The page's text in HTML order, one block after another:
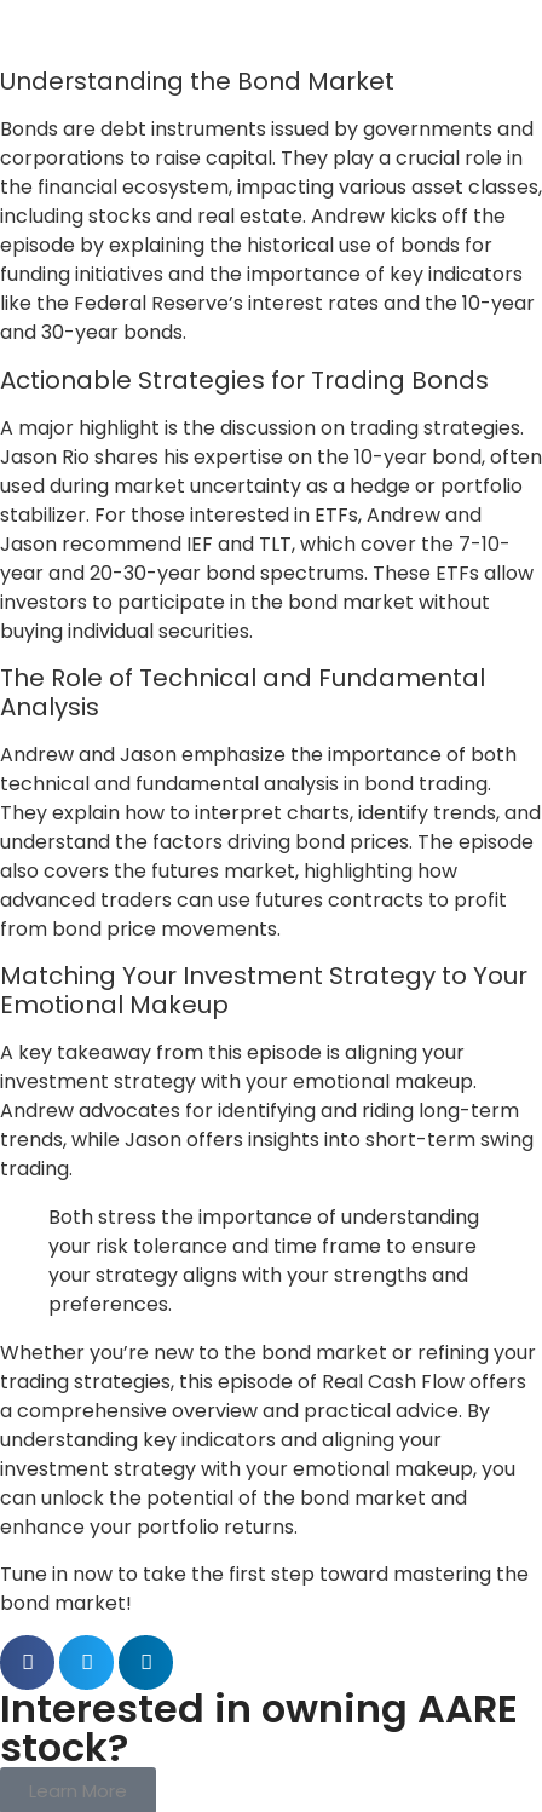
Understanding the Bond Market
Bonds are debt instruments issued by governments and
corporations to raise capital. They play a crucial role in
the financial ecosystem, impacting various asset classes,
including stocks and real estate. Andrew kicks off the
episode by explaining the historical use of bonds for
funding initiatives and the importance of key indicators
like the Federal Reserve’s interest rates and the 10-year
and 30-year bonds.
Actionable Strategies for Trading Bonds
A major highlight is the discussion on trading strategies.
Jason Rio shares his expertise on the 10-year bond, often
used during market uncertainty as a hedge or portfolio
stabilizer. For those interested in ETFs, Andrew and
Jason recommend IEF and TLT, which cover the 7-10-
year and 20-30-year bond spectrums. These ETFs allow
investors to participate in the bond market without
buying individual securities.
The Role of Technical and Fundamental
Analysis
Andrew and Jason emphasize the importance of both
technical and fundamental analysis in bond trading.
They explain how to interpret charts, identify trends, and
understand the factors driving bond prices. The episode
also covers the futures market, highlighting how
advanced traders can use futures contracts to profit
from bond price movements.
Matching Your Investment Strategy to Your
Emotional Makeup
A key takeaway from this episode is aligning your
investment strategy with your emotional makeup.
Andrew advocates for identifying and riding long-term
trends, while Jason offers insights into short-term swing
trading.
Both stress the importance of understanding
your risk tolerance and time frame to ensure
your strategy aligns with your strengths and
preferences.
Whether you’re new to the bond market or refining your
trading strategies, this episode of Real Cash Flow offers
a comprehensive overview and practical advice. By
understanding key indicators and aligning your
investment strategy with your emotional makeup, you
can unlock the potential of the bond market and
enhance your portfolio returns.
Tune in now to take the first step toward mastering the
bond market!
Interested in owning AARE
stock?
Learn More